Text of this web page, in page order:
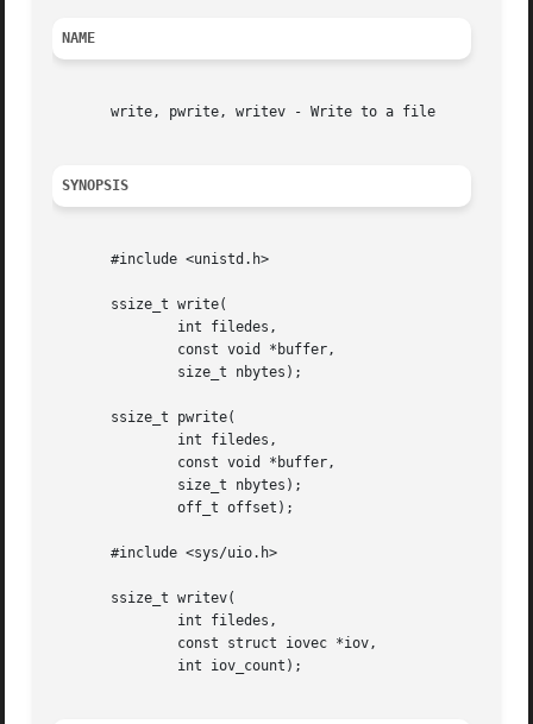
NAME
       write, pwrite, writev - Write to a file
SYNOPSIS
       #include <unistd.h>
       ssize_t write(
       ssize_t pwrite(
       #include <sys/uio.h>
       ssize_t writev(